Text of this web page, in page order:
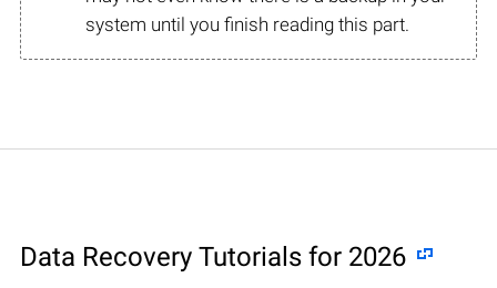
system until you finish reading this part.
Data Recovery Tutorials for 2026